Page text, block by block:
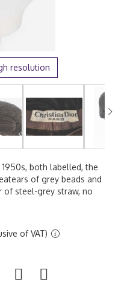
resolution
both labelled, the
of grey beads and
of steel-grey straw, no
of VAT)